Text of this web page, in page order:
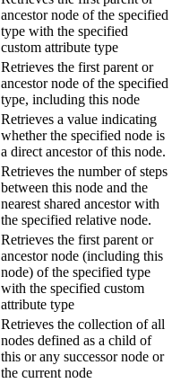
ancestor node of the specified
type with the specified
custom attribute type
Retrieves the first parent or
ancestor node of the specified
type, including this node
Retrieves a value indicating
whether the specified node is
a direct ancestor of this node.
Retrieves the number of steps
between this node and the
nearest shared ancestor with
the specified relative node.
Retrieves the first parent or
ancestor node (including this
node) of the specified type
with the specified custom
attribute type
Retrieves the collection of all
nodes defined as a child of
this or any successor node or
the current node